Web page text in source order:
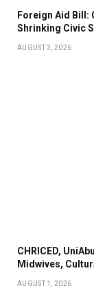
Foreign Aid Bill:
Shrinking Civic
AUGUST 3, 2026
CHRICED,
Midwives,
AUGUST 1, 2026